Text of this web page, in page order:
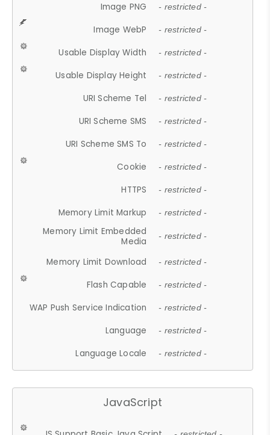
Image PNG - restricted -
Image WebP - restricted -
Usable Display Width - restricted -
Usable Display Height - restricted -
URI Scheme Tel - restricted -
URI Scheme SMS - restricted -
URI Scheme SMS To - restricted -
Cookie - restricted -
HTTPS - restricted -
Memory Limit Markup - restricted -
Memory Limit Embedded
Media
- restricted -
Memory Limit Download - restricted -
Flash Capable - restricted -
WAP Push Service Indication - restricted -
Language - restricted -
Language Locale - restricted -
JavaScript